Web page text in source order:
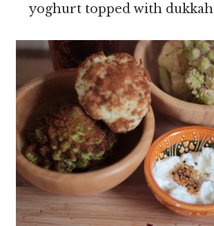
yoghurt topped with dukkah